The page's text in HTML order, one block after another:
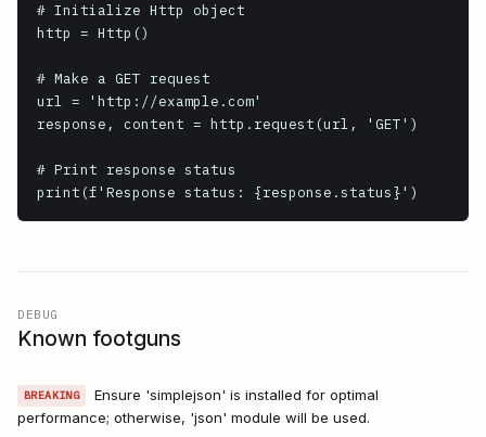
# Initialize Http object
http = Http()
# Make a GET request
url = 'http://example.com'
response, content = http.request(url, 'GET')
# Print response status
print(f'Response status: {response.status}')
DEBUG
Known footguns
BREAKING
Ensure 'simplejson' is installed for optimal
performance; otherwise, 'json' module will be used.